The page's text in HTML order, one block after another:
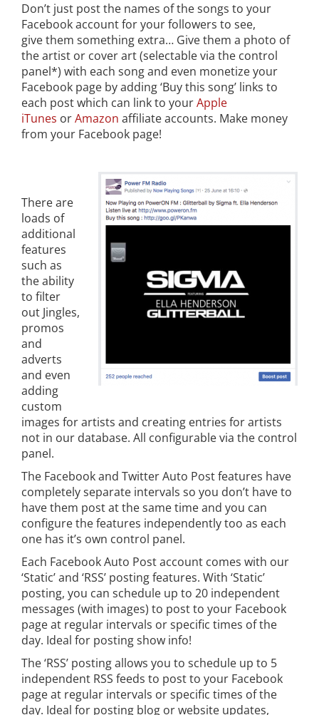
Don’t just post the names of the songs to your
Facebook account for your followers to see,
give them something extra… Give them a photo of
the artist or cover art (selectable via the control
panel*) with each song and even monetize your
Facebook page by adding ‘Buy this song’ links to
each post which can link to yourApple
iTunes orAmazon affiliate accounts. Make money
from your Facebook page!
There are
loads of
additional
features
such as
the ability
to filter
out Jingles,
promos
and
adverts
and even
adding
custom
images for artists and creating entries for artists
not in our database. All configurable via the control
panel.
The Facebook and Twitter Auto Post features have
completely separate intervals so you don’t have to
have them post at the same time and you can
configure the features independently too as each
one has it’s own control panel.
Each Facebook Auto Post account comes with our
‘Static’ and ‘RSS’ posting features. With ‘Static’
posting, you can schedule up to 20 independent
messages (with images) to post to your Facebook
page at regular intervals or specific times of the
day. Ideal for posting show info!
The ‘RSS’ posting allows you to schedule up to 5
independent RSS feeds to post to your Facebook
page at regular intervals or specific times of the
day. Ideal for posting blog or website updates,